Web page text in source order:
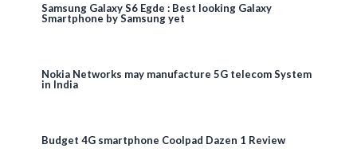
Samsung Galaxy S6 Egde : Best looking Galaxy
Smartphone by Samsung yet
Nokia Networks may manufacture 5G telecom System
in India
Budget 4G smartphone Coolpad Dazen 1 Review